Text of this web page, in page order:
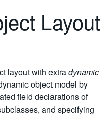
Layout
layout with extradynamic
object model by
field declarations of
and specifying